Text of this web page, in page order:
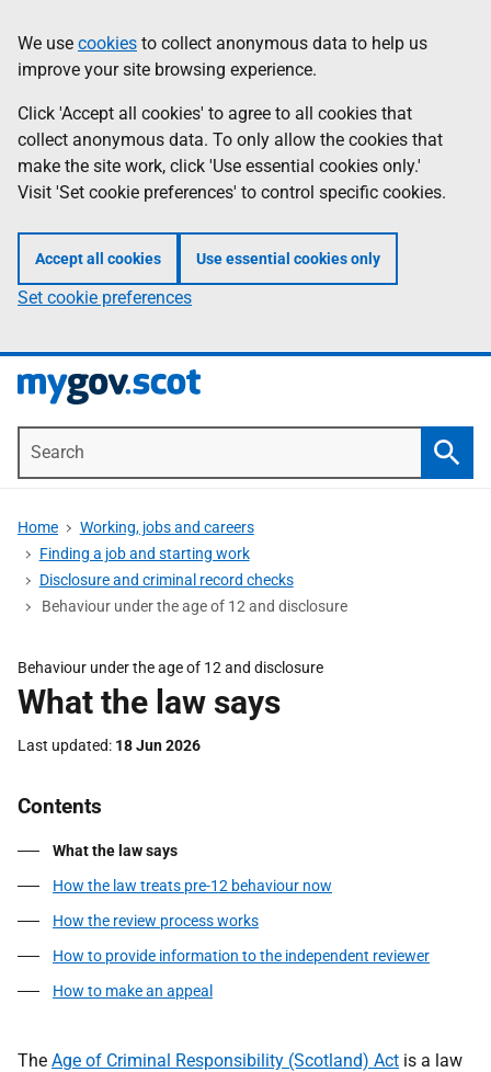
to
main
content
Information
We use cookies to collect anonymous data to help us
improve your site browsing experience.
Click 'Accept all cookies' to agree to all cookies that
collect anonymous data. To only allow the cookies that
make the site work, click 'Use essential cookies only.'
Visit 'Set cookie preferences' to control specific cookies.
Accept all cookies Use essential cookies only
Set cookie preferences
Home
Working, jobs and careers
Finding a job and starting work
Disclosure and criminal record checks
Behaviour under the age of 12 and disclosure
Behaviour under the age of 12 and disclosure
What the law says
Last updated 18 Jun 2026
Contents
What the law says
How the law treats pre-12 behaviour now
How the review process works
How to provide information to the independent reviewer
How to make an appeal
The Age of Criminal Responsibility (Scotland) Act is a law